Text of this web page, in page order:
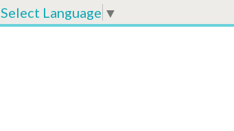
Select Language ▼